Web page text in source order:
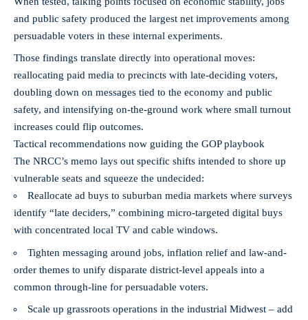
and public safety produced the largest net improvements among
persuadable voters in these internal experiments.
Those findings translate directly into operational moves:
reallocating paid media to precincts with late-deciding voters,
doubling down on messages tied to the economy and public
safety, and intensifying on-the-ground work where small turnout
increases could flip outcomes.
Tactical recommendations now guiding the GOP playbook
The NRCC’s memo lays out specific shifts intended to shore up
vulnerable seats and squeeze the undecided:
Reallocate ad buys to suburban media markets where surveys
identify “late deciders,” combining micro-targeted digital buys
with concentrated local TV and cable windows.
Tighten messaging around jobs, inflation relief and law-and-
order themes to unify disparate district-level appeals into a
common through-line for persuadable voters.
Scale up grassroots operations in the industrial Midwest – add